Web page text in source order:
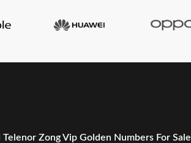
Zong Vip Golden Numbers For Sale